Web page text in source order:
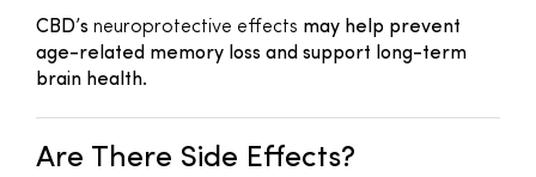
CBD’s neuroprotective effects may help prevent
age-related memory loss and support long-term
brain health.
Are There Side Effects?